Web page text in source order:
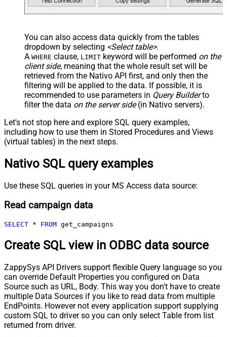
You can also access data quickly from the tables
dropdown by selecting <Select table>.
A WHERE clause, LIMIT keyword will be performed on the
client side, meaning that the whole result set will be
retrieved from the Nativo API first, and only then the
filtering will be applied to the data. If possible, it is
recommended to use parameters in Query Builderto
filter the data on the server side(in Nativo servers).
Let's not stop here and explore SQL query examples,
including how to use them in Stored Procedures and Views
(virtual tables) in the next steps.
Nativo SQL query examples
Use these SQL queries in your MS Access data source:
Read campaign data
SELECT * FROM get_campaigns
Create SQL view in ODBC data source
ZappySys API Drivers support flexible Query language so you
can override Default Properties you configured on Data
Source such as URL, Body. This way you don't have to create
multiple Data Sources if you like to read data from multiple
EndPoints. However not every application support supplying
custom SQL to driver so you can only select Table from list
returned from driver.